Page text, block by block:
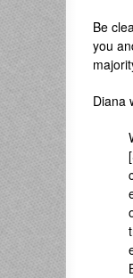
Be
you
Diana